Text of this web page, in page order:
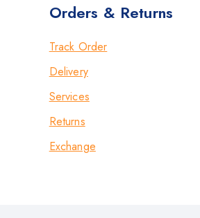
Orders & Returns
Track Order
Delivery
Services
Returns
Exchange